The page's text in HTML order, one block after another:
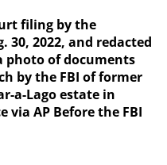
filing by the
30, 2022, and redacted
photo of documents
by the FBI of former
a-Lago estate in
via AP Before the FBI